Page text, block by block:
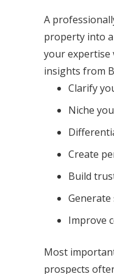
A
property into
your expertise
insights from
Clarify
Niche
Create
Build
Improve
Most
prospects